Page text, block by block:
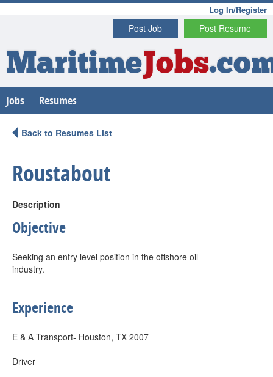
Log In/Register
Post Resume
Post Job
MaritimeJobs
Jobs Resumes
Back to Resumes List
Roustabout
Description
Objective
Seeking an entry level position in the offshore oil
industry.
Experience
E & A Transport- Houston, TX 2007
Driver